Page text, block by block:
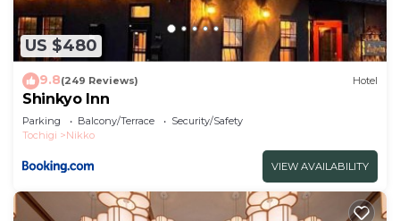
US $480
9.8(249 Reviews) Hotel
Shinkyo Inn
Parking Balcony/Terrace
Security/Safety
Tochigi
Nikko
VIEW AVAILABILITY